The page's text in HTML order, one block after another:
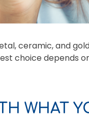
ceramic, and
choice depends
WHAT